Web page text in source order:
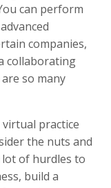
can perform
companies,
collaborating
so many
practice
the nuts and
of hurdles to
build a